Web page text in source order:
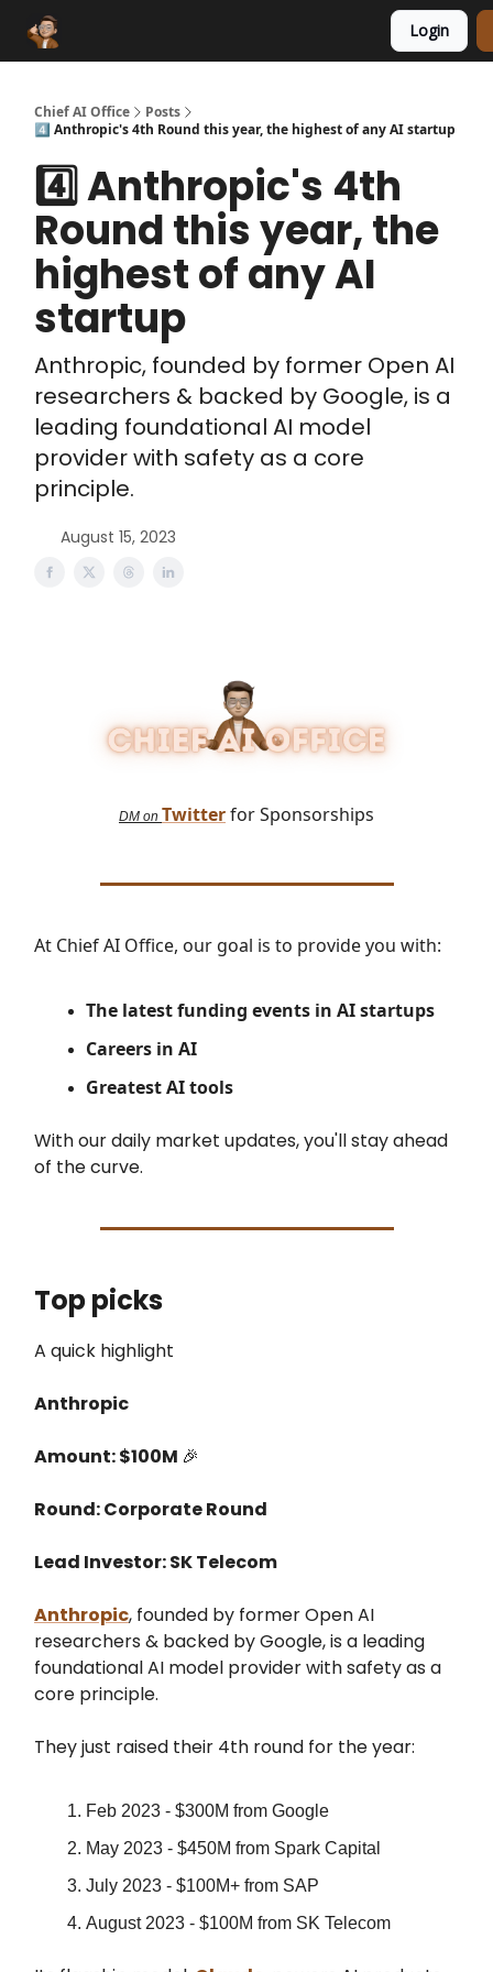
Login
Chief AI Office
Posts
4️⃣ Anthropic's 4th Round this year, the highest of any AI startup
4️⃣ Anthropic's 4th
Round this year, the
highest of any AI
startup
Anthropic, founded by former Open AI
researchers & backed by Google, is a
leading foundational AI model
provider with safety as a core
principle.
August 15, 2023
DM on Twitterfor Sponsorships
At Chief AI Office, our goal is to provide you with:
The latestfunding events in AI startups
Careers in AI
Greatest AI tools
With our daily market updates, you'll stay ahead
of the curve.
Top picks
A quick highlight
Anthropic
Amount: $100M 🎉
Round: Corporate Round
Lead Investor: SK Telecom
Anthropic, founded by former Open AI
researchers & backed by Google, is a leading
foundational AI model provider with safety as a
core principle.
They just raised their 4th round for the year:
Feb 2023 - $300M from Google
May 2023 - $450M from Spark Capital
July 2023 - $100M+ from SAP
August 2023 - $100M from SK Telecom